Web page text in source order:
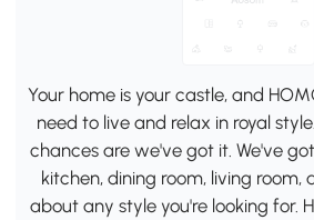
Your home is your castle, and
need to live and relax in royal
chances are we've got it. We've
kitchen, dining room, living room,
about any style you're looking for.